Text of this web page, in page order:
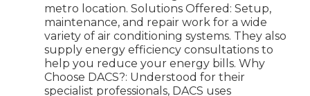
metro location. Solutions Offered: Setup,
maintenance, and repair work for a wide
variety of air conditioning systems. They also
supply energy efficiency consultations to
help you reduce your energy bills. Why
Choose DACS?: Understood for their
specialist professionals, DACS uses